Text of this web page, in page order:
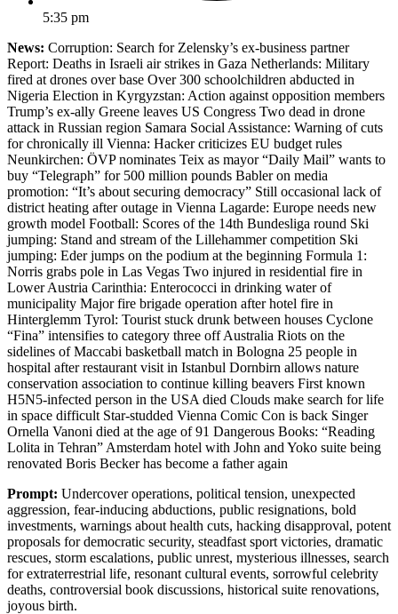
5:35 pm
News: Corruption: Search for Zelensky’s ex-business partner
Report: Deaths in Israeli air strikes in Gaza Netherlands: Military
fired at drones over base Over 300 schoolchildren abducted in
Nigeria Election in Kyrgyzstan: Action against opposition members
Trump’s ex-ally Greene leaves US Congress Two dead in drone
attack in Russian region Samara Social Assistance: Warning of cuts
for chronically ill Vienna: Hacker criticizes EU budget rules
Neunkirchen: ÖVP nominates Teix as mayor “Daily Mail” wants to
buy “Telegraph” for 500 million pounds Babler on media
promotion: “It’s about securing democracy” Still occasional lack of
district heating after outage in Vienna Lagarde: Europe needs new
growth model Football: Scores of the 14th Bundesliga round Ski
jumping: Stand and stream of the Lillehammer competition Ski
jumping: Eder jumps on the podium at the beginning Formula 1:
Norris grabs pole in Las Vegas Two injured in residential fire in
Lower Austria Carinthia: Enterococci in drinking water of
municipality Major fire brigade operation after hotel fire in
Hinterglemm Tyrol: Tourist stuck drunk between houses Cyclone
“Fina” intensifies to category three off Australia Riots on the
sidelines of Maccabi basketball match in Bologna 25 people in
hospital after restaurant visit in Istanbul Dornbirn allows nature
conservation association to continue killing beavers First known
H5N5-infected person in the USA died Clouds make search for life
in space difficult Star-studded Vienna Comic Con is back Singer
Ornella Vanoni died at the age of 91 Dangerous Books: “Reading
Lolita in Tehran” Amsterdam hotel with John and Yoko suite being
renovated Boris Becker has become a father again
Prompt: Undercover operations, political tension, unexpected
aggression, fear-inducing abductions, public resignations, bold
investments, warnings about health cuts, hacking disapproval, potent
proposals for democratic security, steadfast sport victories, dramatic
rescues, storm escalations, public unrest, mysterious illnesses, search
for extraterrestrial life, resonant cultural events, sorrowful celebrity
deaths, controversial book discussions, historical suite renovations,
joyous birth.